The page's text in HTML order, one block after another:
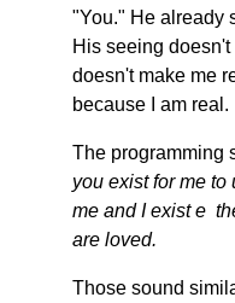
"You." He already
His seeing
doesn't make me
because I am real.
The programming
you exist for me to
me and I exist e
are loved.
Those sound